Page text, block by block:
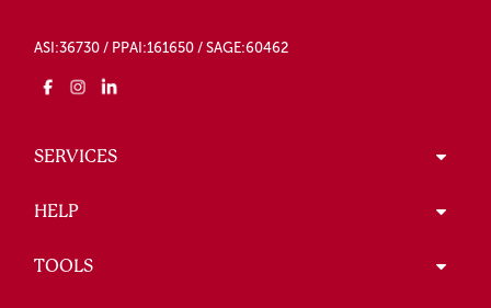
ASI:36730 / PPAI:161650 / SAGE:60462
SERVICES
HELP
TOOLS